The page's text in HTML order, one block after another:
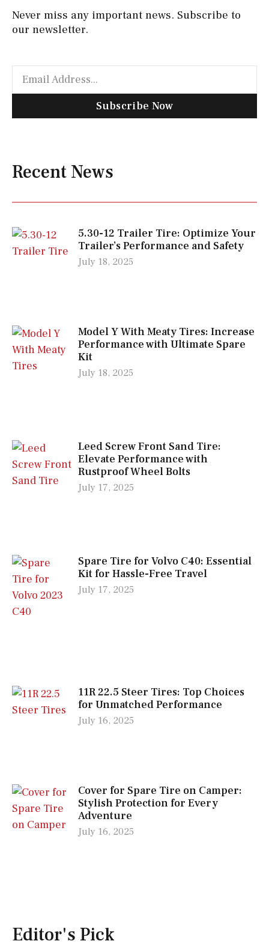
Never miss any important news. Subscribe to
our newsletter.
Subscribe Now
Recent News
5.30-12 Trailer Tire: Optimize Your
Trailer’s Performance and Safety
July 18, 2025
Model Y With Meaty Tires: Increase
Performance with Ultimate Spare
Kit
July 18, 2025
Leed Screw Front Sand Tire:
Elevate Performance with
Rustproof Wheel Bolts
July 17, 2025
Spare Tire for Volvo C40: Essential
Kit for Hassle-Free Travel
July 17, 2025
11R 22.5 Steer Tires: Top Choices
for Unmatched Performance
July 16, 2025
Cover for Spare Tire on Camper:
Stylish Protection for Every
Adventure
July 16, 2025
Editor's Pick